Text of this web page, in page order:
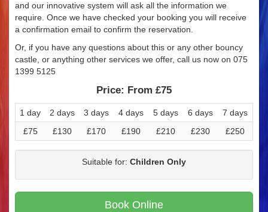
and our innovative system will ask all the information we
require. Once we have checked your booking you will receive
a confirmation email to confirm the reservation.
Or, if you have any questions about this or any other bouncy
castle, or anything other services we offer, call us now on 075
1399 5125
Price: From £75
1 day 2 days 3 days 4 days 5 days 6 days
7 days
£75
£130 £170 £190 £210 £230 £250
Suitable for: Children Only
Book Online